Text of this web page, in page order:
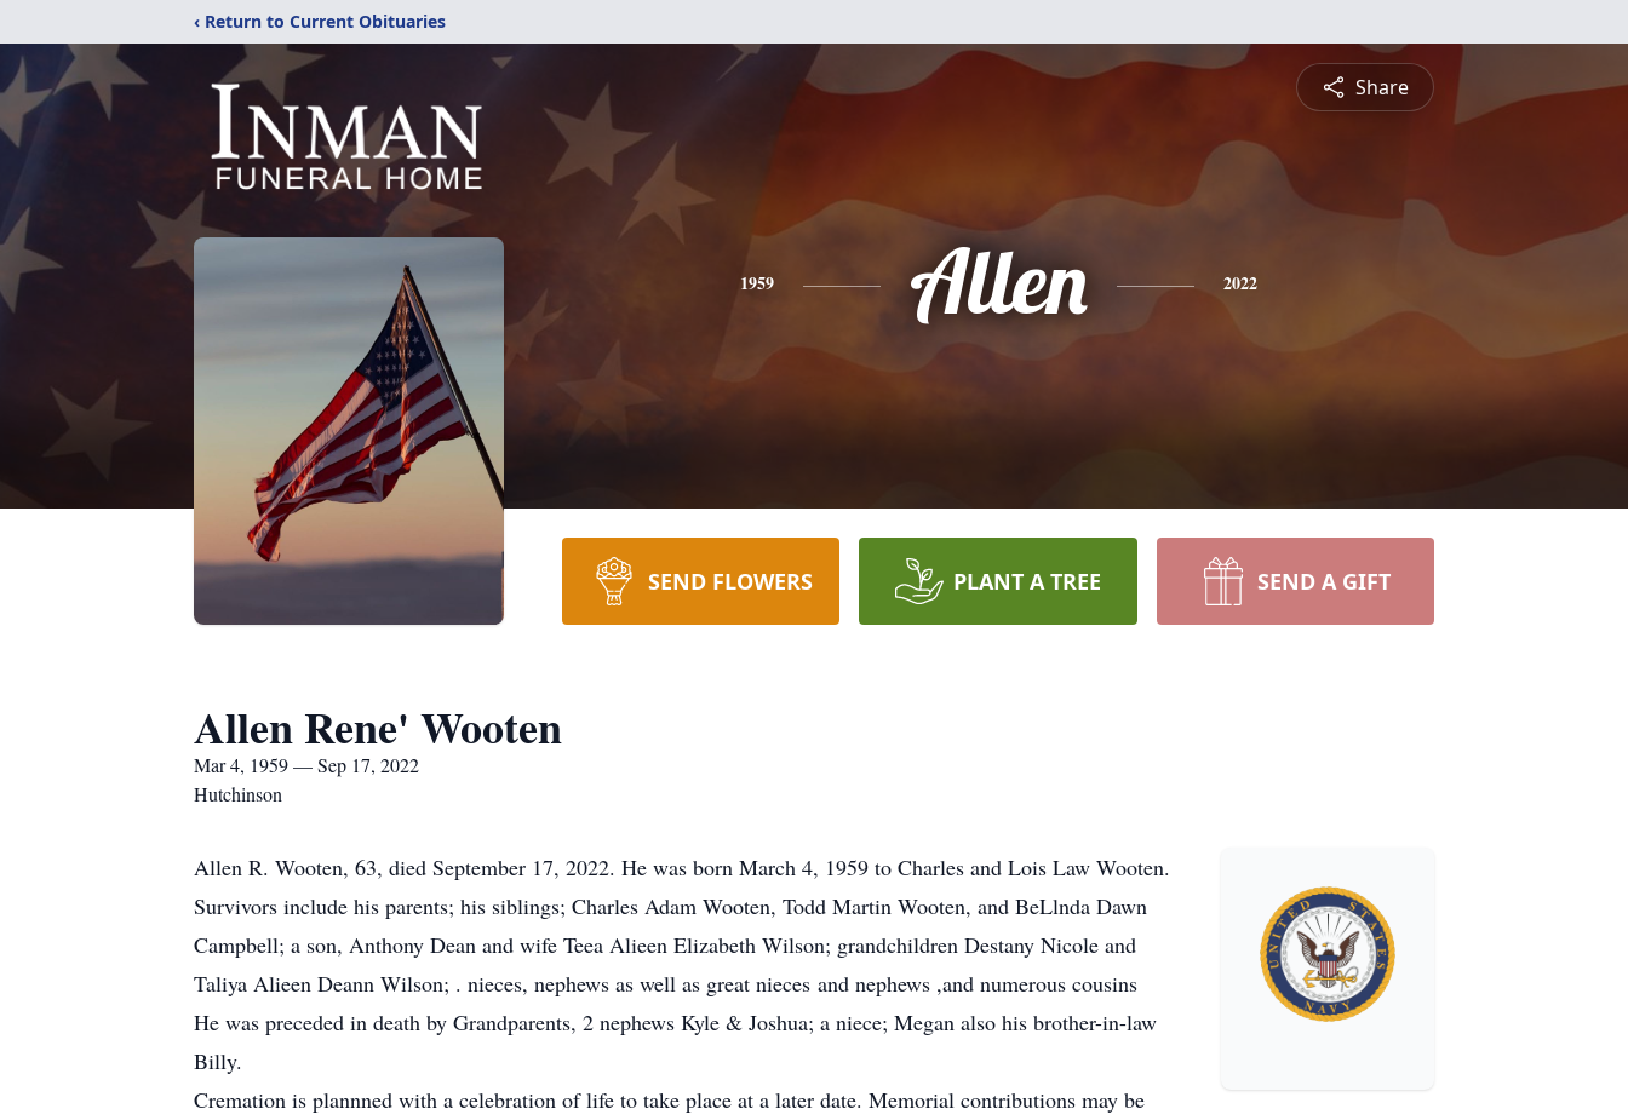
‹ Return to Current Obituaries
Share
1959 Allen 2022
SEND FLOWERS PLANT A TREE SEND A GIFT
Allen Rene' Wooten
Mar 4, 1959 — Sep 17, 2022
Hutchinson
Allen R. Wooten, 63, died September 17, 2022. He was born March 4, 1959 to Charles and Lois Law Wooten.
Survivors include his parents; his siblings; Charles Adam Wooten, Todd Martin Wooten, and BeLlnda Dawn
Campbell; a son, Anthony Dean and wife Teea Alieen Elizabeth Wilson; grandchildren Destany Nicole and
Taliya Alieen Deann Wilson; . nieces, nephews as well as great nieces and nephews ,and numerous cousins
He was preceded in death by Grandparents, 2 nephews Kyle & Joshua; a niece; Megan also his brother-in-law
Billy.
Cremation is plannned with a celebration of life to take place at a later date. Memorial contributions may be